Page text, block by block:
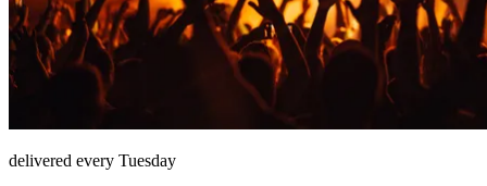
delivered every Tuesday